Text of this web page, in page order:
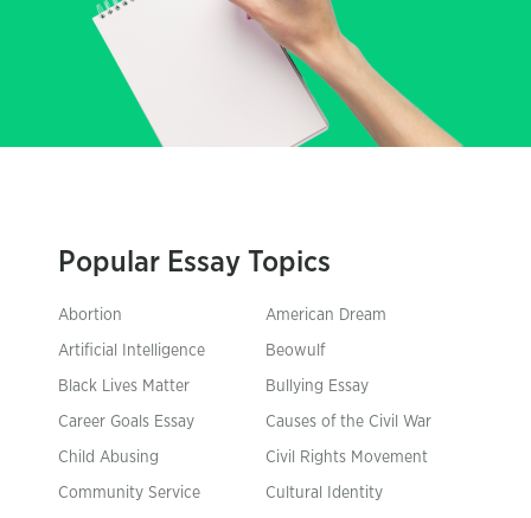
Popular Essay Topics
Abortion American Dream
Artificial Intelligence Beowulf
Black Lives Matter Bullying Essay
Career Goals Essay Causes of the Civil War
Child Abusing Civil Rights Movement
Community Service Cultural Identity